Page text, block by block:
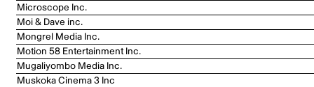
Microscope Inc.
Moi & Dave inc.
Mongrel Media Inc.
Motion 58 Entertainment Inc.
Mugaliyombo Media Inc.
Muskoka Cinema 3 Inc